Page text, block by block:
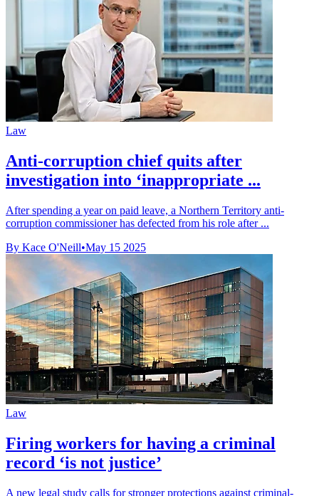
Law
Anti-corruption chief quits after
investigation into ‘inappropriate ...
After spending a year on paid leave, a Northern Territory anti-
corruption commissioner has defected from his role after ...
By Kace O'Neill•May 15 2025
Law
Firing workers for having a criminal
record ‘is not justice’
A new legal study calls for stronger protections against criminal-